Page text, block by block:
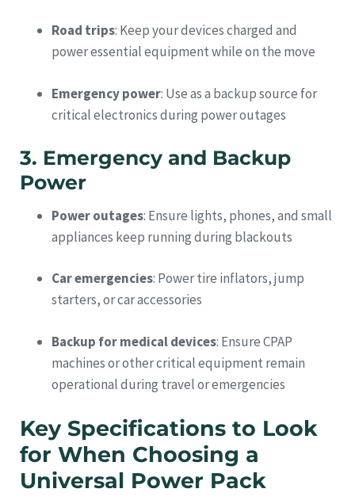
Road trips: Keep your devices charged and
power essential equipment while on the move
Emergency power: Use as a backup source for
critical electronics during power outages
3. Emergency and Backup
Power
Power outages: Ensure lights, phones, and small
appliances keep running during blackouts
Car emergencies: Power tire inflators, jump
starters, or car accessories
Backup for medical devices: Ensure CPAP
machines or other critical equipment remain
operational during travel or emergencies
Key Specifications to Look
for When Choosing a
Universal Power Pack